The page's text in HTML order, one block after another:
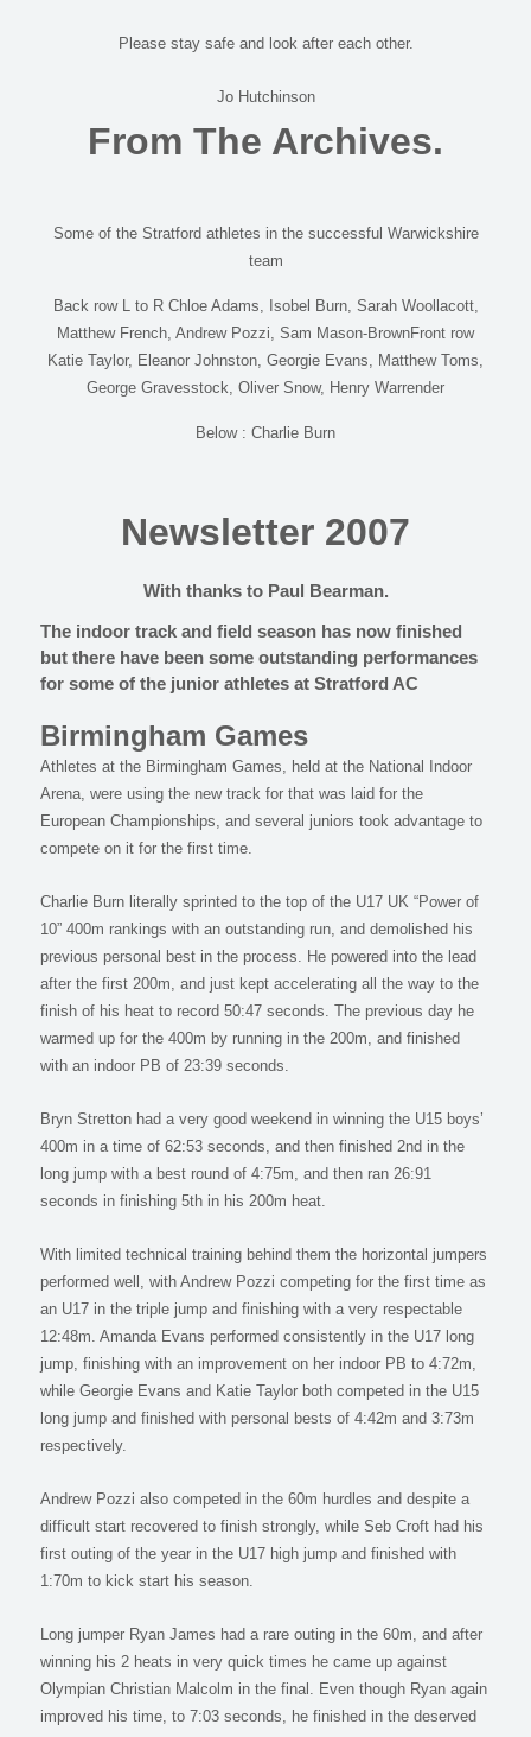
Please stay safe and look after each other.
Jo Hutchinson
From The Archives.
Some of the Stratford athletes in the successful Warwickshire
team
Back row L to R Chloe Adams, Isobel Burn, Sarah Woollacott,
Matthew French, Andrew Pozzi, Sam Mason-BrownFront row
Katie Taylor, Eleanor Johnston, Georgie Evans, Matthew Toms,
George Gravesstock, Oliver Snow, Henry Warrender
Below : Charlie Burn
Newsletter 2007
With thanks to Paul Bearman.
The indoor track and field season has now finished
but there have been some outstanding performances
for some of the junior athletes at Stratford AC
Birmingham Games
Athletes at the Birmingham Games, held at the National Indoor
Arena, were using the new track for that was laid for the
European Championships, and several juniors took advantage to
compete on it for the first time.
Charlie Burn literally sprinted to the top of the U17 UK “Power of
10” 400m rankings with an outstanding run, and demolished his
previous personal best in the process. He powered into the lead
after the first 200m, and just kept accelerating all the way to the
finish of his heat to record 50:47 seconds. The previous day he
warmed up for the 400m by running in the 200m, and finished
with an indoor PB of 23:39 seconds.
Bryn Stretton had a very good weekend in winning the U15 boys’
400m in a time of 62:53 seconds, and then finished 2nd in the
long jump with a best round of 4:75m, and then ran 26:91
seconds in finishing 5th in his 200m heat.
With limited technical training behind them the horizontal jumpers
performed well, with Andrew Pozzi competing for the first time as
an U17 in the triple jump and finishing with a very respectable
12:48m. Amanda Evans performed consistently in the U17 long
jump, finishing with an improvement on her indoor PB to 4:72m,
while Georgie Evans and Katie Taylor both competed in the U15
long jump and finished with personal bests of 4:42m and 3:73m
respectively.
Andrew Pozzi also competed in the 60m hurdles and despite a
difficult start recovered to finish strongly, while Seb Croft had his
first outing of the year in the U17 high jump and finished with
1:70m to kick start his season.
Long jumper Ryan James had a rare outing in the 60m, and after
winning his 2 heats in very quick times he came up against
Olympian Christian Malcolm in the final. Even though Ryan again
improved his time, to 7:03 seconds, he finished in the deserved